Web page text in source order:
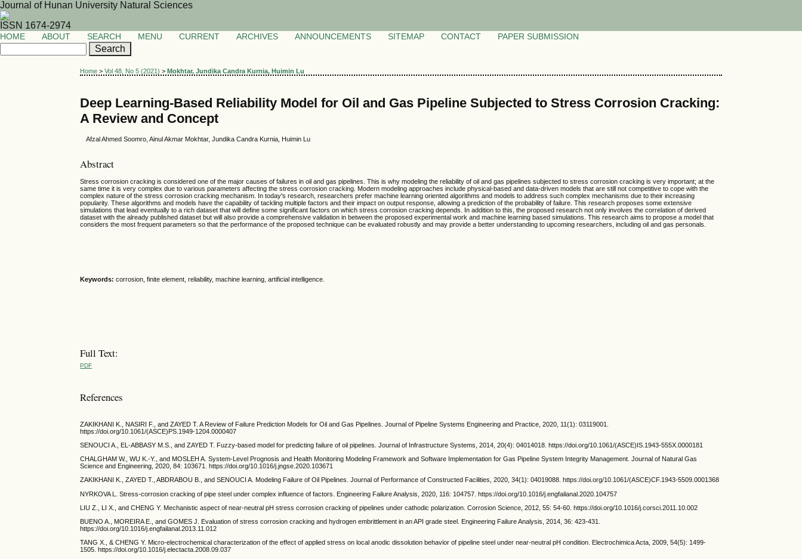
Journal of Hunan University Natural Sciences
ISSN 1674-2974
HOME ABOUT SEARCH MENU CURRENT ARCHIVES ANNOUNCEMENTS SITEMAP CONTACT PAPER SUBMISSION
Home >Vol 48, No 5 (2021) >Mokhtar, Jundika Candra Kurnia, Huimin Lu
Deep Learning-Based Reliability Model for Oil and Gas Pipeline Subjected to Stress Corrosion Cracking:
A Review and Concept
Afzal Ahmed Soomro, Ainul Akmar Mokhtar, Jundika Candra Kurnia, Huimin Lu
Abstract
Stress corrosion cracking is considered one of the major causes of failures in oil and gas pipelines. This is why modeling the reliability of oil and gas pipelines subjected to stress corrosion cracking is very important; at the
same time it is very complex due to various parameters affecting the stress corrosion cracking. Modern modeling approaches include physical-based and data-driven models that are still not competitive to cope with the
complex nature of the stress corrosion cracking mechanism. In today's research, researchers prefer machine learning oriented algorithms and models to address such complex mechanisms due to their increasing
popularity. These algorithms and models have the capability of tackling multiple factors and their impact on output response, allowing a prediction of the probability of failure. This research proposes some extensive
simulations that lead eventually to a rich dataset that will define some significant factors on which stress corrosion cracking depends. In addition to this, the proposed research not only involves the correlation of derived
dataset with the already published dataset but will also provide a comprehensive validation in between the proposed experimental work and machine learning based simulations. This research aims to propose a model that
considers the most frequent parameters so that the performance of the proposed technique can be evaluated robustly and may provide a better understanding to upcoming researchers, including oil and gas personals.
Keywords: corrosion, finite element, reliability, machine learning, artificial intelligence.
Full Text:
PDF
References
ZAKIKHANI K., NASIRI F., and ZAYED T. A Review of Failure Prediction Models for Oil and Gas Pipelines. Journal of Pipeline Systems Engineering and Practice, 2020, 11(1): 03119001.
https://doi.org/10.1061/(ASCE)PS.1949-1204.0000407
SENOUCI A., EL-ABBASY M.S., and ZAYED T. Fuzzy-based model for predicting failure of oil pipelines. Journal of Infrastructure Systems, 2014, 20(4): 04014018. https://doi.org/10.1061/(ASCE)IS.1943-555X.0000181
CHALGHAM W., WU K.-Y., and MOSLEH A. System-Level Prognosis and Health Monitoring Modeling Framework and Software Implementation for Gas Pipeline System Integrity Management. Journal of Natural Gas
Science and Engineering, 2020, 84: 103671. https://doi.org/10.1016/j.jngse.2020.103671
ZAKIKHANI K., ZAYED T., ABDRABOU B., and SENOUCI A. Modeling Failure of Oil Pipelines. Journal of Performance of Constructed Facilities, 2020, 34(1): 04019088. https://doi.org/10.1061/(ASCE)CF.1943-5509.0001368
NYRKOVA L. Stress-corrosion cracking of pipe steel under complex influence of factors. Engineering Failure Analysis, 2020, 116: 104757. https://doi.org/10.1016/j.engfailanal.2020.104757
LIU Z., LI X., and CHENG Y. Mechanistic aspect of near-neutral pH stress corrosion cracking of pipelines under cathodic polarization. Corrosion Science, 2012, 55: 54-60. https://doi.org/10.1016/j.corsci.2011.10.002
BUENO A., MOREIRA E., and GOMES J. Evaluation of stress corrosion cracking and hydrogen embrittlement in an API grade steel. Engineering Failure Analysis, 2014, 36: 423-431.
https://doi.org/10.1016/j.engfailanal.2013.11.012
TANG X., & CHENG Y. Micro-electrochemical characterization of the effect of applied stress on local anodic dissolution behavior of pipeline steel under near-neutral pH condition. Electrochimica Acta, 2009, 54(5): 1499-
1505. https://doi.org/10.1016/j.electacta.2008.09.037